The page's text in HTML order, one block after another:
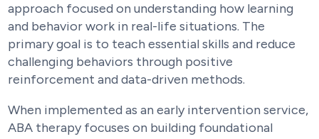
approach focused on understanding how learning
and behavior work in real-life situations. The
primary goal is to teach essential skills and reduce
challenging behaviors through positive
reinforcement and data-driven methods.
When implemented as an early intervention service,
ABA therapy focuses on building foundational